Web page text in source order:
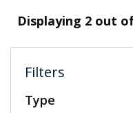
Displaying 2 out
Filters
Type